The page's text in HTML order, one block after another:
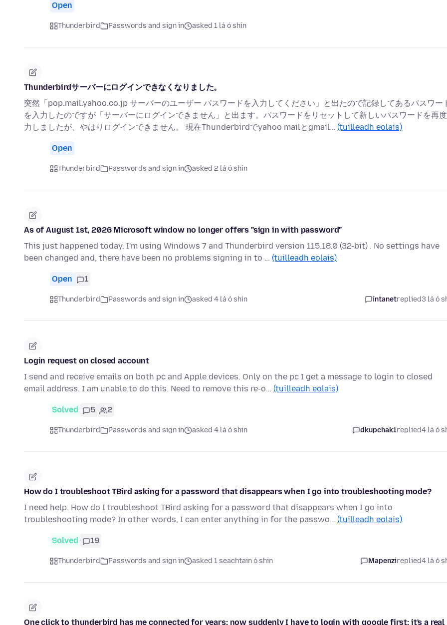
Open
Thunderbird Passwords and sign in asked 1 lá ó shin
Thunderbirdサーバーにログインできなくなりました。
突然「pop.mail.yahoo.co.jp サーバーのユーザー パスワードを入力してください」と出たので記録してあるパスワー
を入力したのですが「サーバーにログインできません」と出ます。パスワードをリセットして新しいパスワードを再
力しましたが、やはりログインできません。 現在Thunderbirdでyahoo mailとgmail… (tuilleadh eolais)
Open
Thunderbird Passwords and sign in asked 2 lá ó shin
As of August 1st, 2026 Microsoft window no longer offers "sign in with password"
This just happened today. I'm using Windows 7 and Thunderbird version 115.18.0 (32-bit) . No settings have
been changed and, there have been no problems signing in to … (tuilleadh eolais)
Open 1
Thunderbird Passwords and sign in asked 4 lá ó shin intanetreplied3 lá ó
Login request on closed account
I send and receive emails on both pc and Apple devices. Only on the pc I get a message to login to closed
email address. I am unable to do this. Need to remove this re-o… (tuilleadh eolais)
Solved 5 2
Thunderbird Passwords and sign in asked 4 lá ó shin dkupchak1replied4 lá ó
How do I troubleshoot TBird asking for a password that disappears when I go into troubleshooting mode?
I need help. How do I troubleshoot TBird asking for a password that disappears when I go into
troubleshooting mode? In other words, I can enter anything in for the passwo… (tuilleadh eolais)
Solved 19
Thunderbird Passwords and sign in asked 1 seachtain ó shin Mapenzireplied4 lá ó
One click to thunderbird has me connected for years; now suddenly I have to login with google first; it's a real